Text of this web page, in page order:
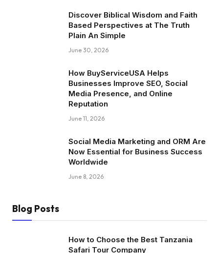
Discover Biblical Wisdom and Faith
Based Perspectives at The Truth
Plain An Simple
June 30, 2026
How BuyServiceUSA Helps
Businesses Improve SEO, Social
Media Presence, and Online
Reputation
June 11, 2026
Social Media Marketing and ORM Are
Now Essential for Business Success
Worldwide
June 8, 2026
Blog Posts
How to Choose the Best Tanzania
Safari Tour Company